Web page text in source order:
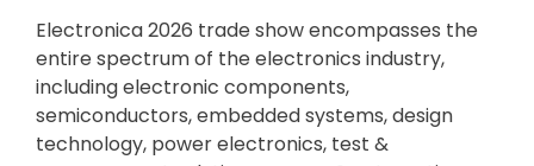
Electronica 2026 trade show encompasses the
entire spectrum of the electronics industry,
including electronic components,
semiconductors, embedded systems, design
technology, power electronics, test &